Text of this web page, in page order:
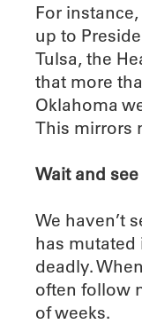
For
up to
Tulsa, the
that more
Oklahoma
This mirrors
Wait and see
We haven’t
has mutated
deadly.
often follow
of weeks.